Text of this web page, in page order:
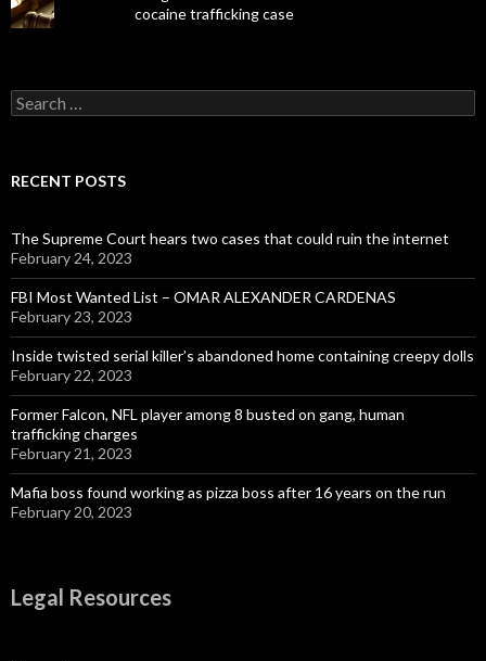
cocaine trafficking case
Search
for:
RECENT POSTS
The Supreme Court hears two cases that could ruin the internet
February 24, 2023
FBI Most Wanted List – OMAR ALEXANDER CARDENAS
February 23, 2023
Inside twisted serial killer’s abandoned home containing creepy dolls
February 22, 2023
Former Falcon, NFL player among 8 busted on gang, human
trafficking charges
February 21, 2023
Mafia boss found working as pizza boss after 16 years on the run
February 20, 2023
Legal Resources